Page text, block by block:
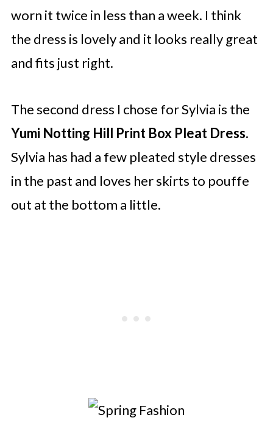
worn it twice in less than a week. I think
the dress is lovely and it looks really great
and fits just right.
The second dress I chose for Sylvia is the
Yumi Notting Hill Print Box Pleat Dress.
Sylvia has had a few pleated style dresses
in the past and loves her skirts to pouffe
out at the bottom a little.